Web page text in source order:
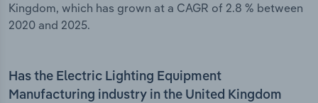
Kingdom, which has grown at a CAGR of 2.8 % between
2020 and 2025.
Has the Electric Lighting Equipment
Manufacturing industry in the United Kingdom